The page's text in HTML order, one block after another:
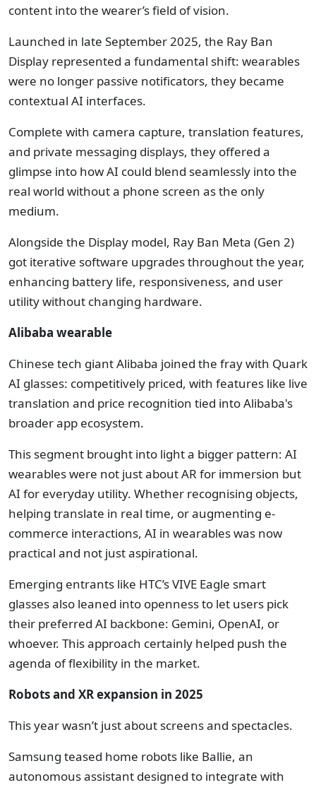
content into the wearer’s field of vision.
Launched in late September 2025, the Ray Ban
Display represented a fundamental shift: wearables
were no longer passive notificators, they became
contextual AI interfaces.
Complete with camera capture, translation features,
and private messaging displays, they offered a
glimpse into how AI could blend seamlessly into the
real world without a phone screen as the only
medium.
Alongside the Display model, Ray Ban Meta (Gen 2)
got iterative software upgrades throughout the year,
enhancing battery life, responsiveness, and user
utility without changing hardware.
Alibaba wearable
Chinese tech giant Alibaba joined the fray with Quark
AI glasses: competitively priced, with features like live
translation and price recognition tied into Alibaba's
broader app ecosystem.
This segment brought into light a bigger pattern: AI
wearables were not just about AR for immersion but
AI for everyday utility. Whether recognising objects,
helping translate in real time, or augmenting e-
commerce interactions, AI in wearables was now
practical and not just aspirational.
Emerging entrants like HTC’s VIVE Eagle smart
glasses also leaned into openness to let users pick
their preferred AI backbone: Gemini, OpenAI, or
whoever. This approach certainly helped push the
agenda of flexibility in the market.
Robots and XR expansion in 2025
This year wasn’t just about screens and spectacles.
Samsung teased home robots like Ballie, an
autonomous assistant designed to integrate with